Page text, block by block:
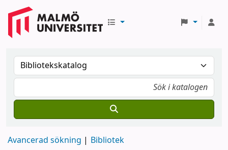
Avancerad sökning Bibliotek